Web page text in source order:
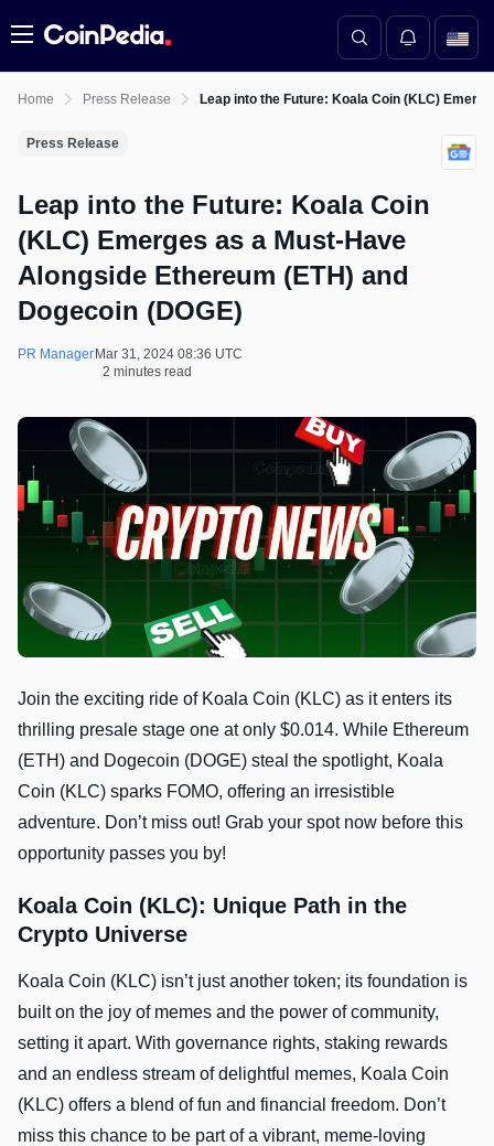
Menu
Home Press Release Leap into the Future: Koala Coin (KLC)
Press Release
Leap into the Future: Koala Coin
(KLC) Emerges as a Must-Have
Alongside Ethereum (ETH) and
Dogecoin (DOGE)
PR Manager Mar 31, 2024 08:36 UTC
2 minutes read
Join the exciting ride of Koala Coin (KLC) as it enters its
thrilling presale stage one at only $0.014. While Ethereum
(ETH) and Dogecoin (DOGE) steal the spotlight, Koala
Coin (KLC) sparks FOMO, offering an irresistible
adventure. Don’t miss out! Grab your spot now before this
opportunity passes you by!
Koala Coin (KLC): Unique Path in the
Crypto Universe
Koala Coin (KLC) isn’t just another token; its foundation is
built on the joy of memes and the power of community,
setting it apart. With governance rights, staking rewards
and an endless stream of delightful memes, Koala Coin
(KLC) offers a blend of fun and financial freedom. Don’t
miss this chance to be part of a vibrant, meme-loving